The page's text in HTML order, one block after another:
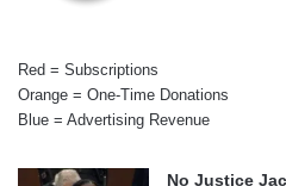
Red = Subscriptions
Orange = One-Time Donations
Blue = Advertising Revenue
No Justice